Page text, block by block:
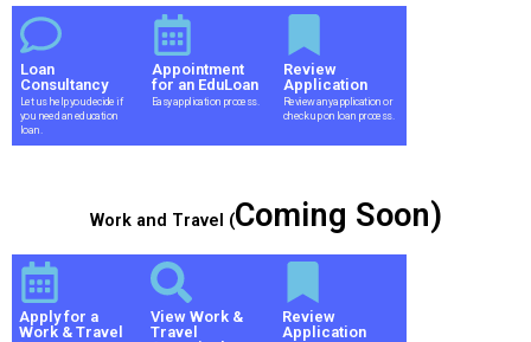
Loan
Consultancy
Let us help you decide if
you need an education
loan.
Appointment
for an EduLoan
Easy application process.
Review
Application
Review any application or
check up on loan process.
Work and Travel (Coming Soon)
Apply for a
Work & Travel
View Work &
Travel
Review
Application